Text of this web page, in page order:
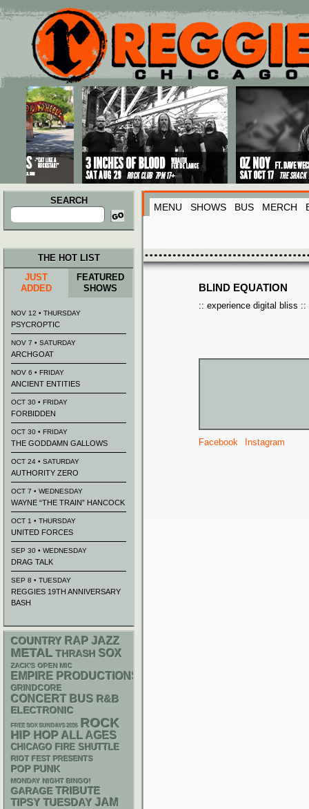
Main menu
Skip to primary content
Skip to secondary content
SEARCH
Search
for:
MENU SHOWS BUS MERCH
BLIND EQUATION
:: experience digital bliss ::
Facebook Instagram
THE HOT LIST
JUST
ADDED
FEATURED
SHOWS
NOV 12 • THURSDAY
PSYCROPTIC
NOV 7 • SATURDAY
ARCHGOAT
NOV 6 • FRIDAY
ANCIENT ENTITIES
OCT 30 • FRIDAY
FORBIDDEN
OCT 30 • FRIDAY
THE GODDAMN GALLOWS
OCT 24 • SATURDAY
AUTHORITY ZERO
OCT 7 • WEDNESDAY
WAYNE “THE TRAIN” HANCOCK
OCT 1 • THURSDAY
UNITED FORCES
SEP 30 • WEDNESDAY
DRAG TALK
SEP 8 • TUESDAY
REGGIES 19TH ANNIVERSARY
BASH
COUNTRY RAP JAZZ
METAL THRASH SOX
ZACK'S OPEN MIC
EMPIRE PRODUCTIONS
GRINDCORE
CONCERT BUS R&B
ELECTRONIC
FREE SOX SUNDAYS 2026 ROCK
HIP HOP ALL AGES
CHICAGO FIRE SHUTTLE
RIOT FEST PRESENTS
POP PUNK
MONDAY NIGHT BINGO!
GARAGE TRIBUTE
TIPSY TUESDAY JAM